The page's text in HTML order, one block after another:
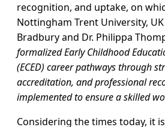
recognition, and uptake, on
Nottingham Trent University, UK
Bradbury and Dr. Philippa
formalized Early Childhood
(ECED) career pathways through
accreditation, and professional
implemented to ensure a skilled
Considering the times today, it